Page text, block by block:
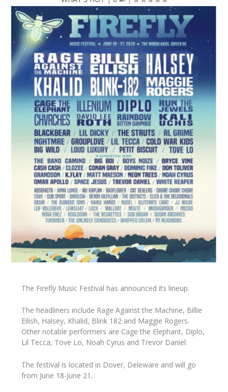
The Firefly Music Festival has announced its lineup.
The headliners include Rage Against the Machine, Billie
Eilish, Halsey, Khalid, Blink 182 and Maggie Rogers.
Other notable performers are Cage the Elephant, Diplo,
Lil Tecca, Tove Lo, Noah Cyrus and Trevor Daniel.
The festival is located in Dover, Deleware and will go
from June 18-June 21.